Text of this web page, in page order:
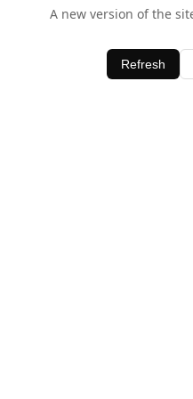
A new version of the
Refresh